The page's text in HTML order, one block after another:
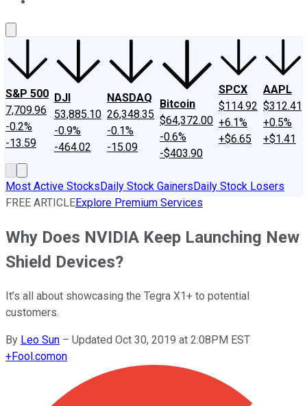
S&P 500
7,709.96
-0.2%
-13.59
DJI
53,885.10
-0.9%
-464.02
NASDAQ
26,348.35
-0.1%
-15.09
Bitcoin
$64,372.00
-0.6%
-$403.90
SPCX
$114.92
+6.1%
+$6.65
AAPL
$312.41
+0.5%
+$1.41
Most Active StocksDaily Stock GainersDaily Stock Losers
FREE ARTICLEExplore Premium Services
Why Does NVIDIA Keep Launching New
Shield Devices?
It’s all about showcasing the Tegra X1+ to potential
customers.
By Leo Sun – Updated Oct 30, 2019 at 2:08PM EST
+Fool.comon